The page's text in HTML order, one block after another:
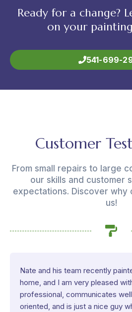
Ready for a change?
on your
541-699-
Customer
From small repairs to large
our skills and customer
expectations. Discover why
us!
Nate and his team recently
home, and I am very pleased
professional, communicates
oriented, and is just a nice guy